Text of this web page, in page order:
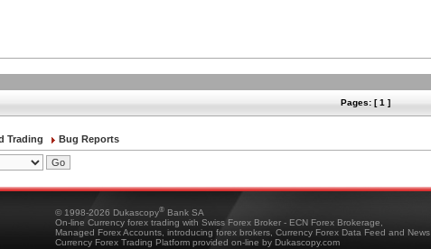
Pages: [ 1 ]
Trading Bug Reports
© 1998-2026 Dukascopy® Bank SA
On-line Currency forex trading with Swiss Forex Broker - ECN Forex Brokerage,
Managed Forex Accounts, introducing forex brokers, Currency Forex Data Feed and News
Currency Forex Trading Platform provided on-line by Dukascopy.com